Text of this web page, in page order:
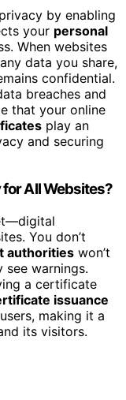
by enabling
your personal
When websites
data you share,
confidential.
breaches and
that your online
play an
and securing
All Websites?
You don’t
authorities won’t
warnings.
a certificate
issuance
making it a
its visitors.